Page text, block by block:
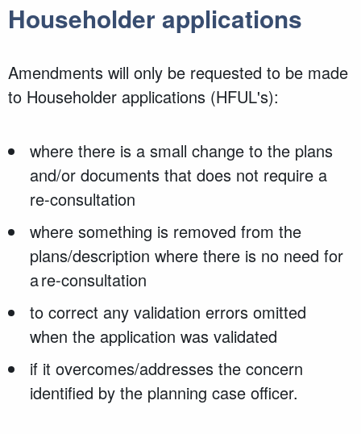
Householder applications
Amendments will only be requested to be made
to Householder applications (HFUL's):
where there is a small change to the plans
and/or documents that does not require a
re-consultation
where something is removed from the
plans/description where there is no need for
a re-consultation
to correct any validation errors omitted
when the application was validated
if it overcomes/addresses the concern
identified by the planning case officer.